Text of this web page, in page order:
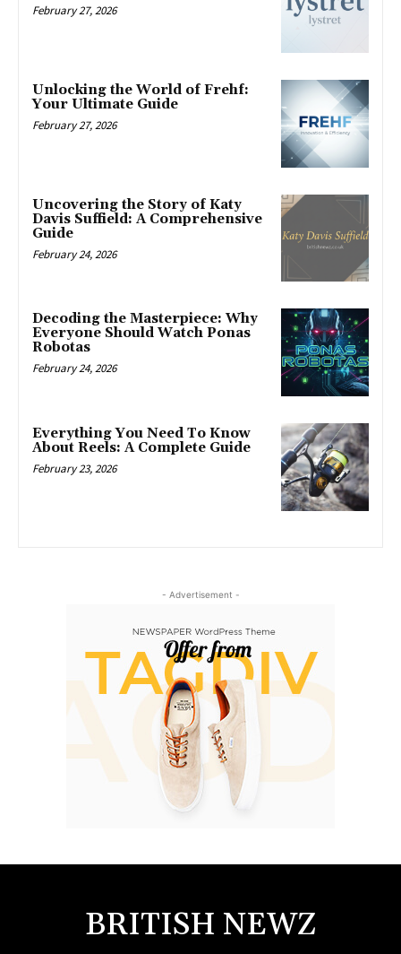
February 27, 2026
Unlocking the World of Frehf:
Your Ultimate Guide
February 27, 2026
Uncovering the Story of Katy
Davis Suffield: A Comprehensive
Guide
February 24, 2026
Decoding the Masterpiece: Why
Everyone Should Watch Ponas
Robotas
February 24, 2026
Everything You Need To Know
About Reels: A Complete Guide
February 23, 2026
- Advertisement -
BRITISH NEWZ